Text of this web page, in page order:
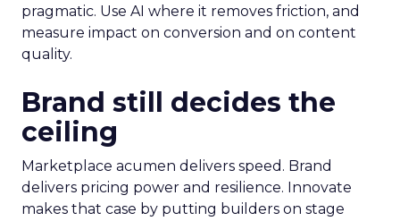
pragmatic. Use AI where it removes friction, and
measure impact on conversion and on content
quality.
Brand still decides the
ceiling
Marketplace acumen delivers speed. Brand
delivers pricing power and resilience. Innovate
makes that case by putting builders on stage